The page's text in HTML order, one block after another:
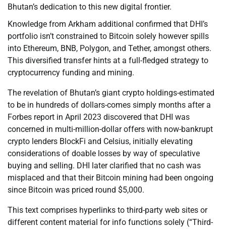
Bhutan’s dedication to this new digital frontier.
Knowledge from Arkham additional confirmed that DHI’s
portfolio isn’t constrained to Bitcoin solely however spills
into Ethereum, BNB, Polygon, and Tether, amongst others.
This diversified transfer hints at a full-fledged strategy to
cryptocurrency funding and mining.
The revelation of Bhutan’s giant crypto holdings-estimated
to be in hundreds of dollars-comes simply months after a
Forbes report in April 2023 discovered that DHI was
concerned in multi-million-dollar offers with now-bankrupt
crypto lenders BlockFi and Celsius, initially elevating
considerations of doable losses by way of speculative
buying and selling. DHI later clarified that no cash was
misplaced and that their Bitcoin mining had been ongoing
since Bitcoin was priced round $5,000.
This text comprises hyperlinks to third-party web sites or
different content material for info functions solely (“Third-